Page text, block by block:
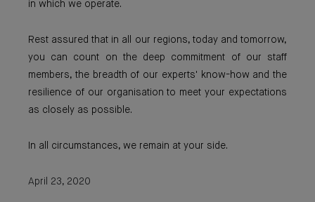
in which we operate.
Rest assured that in all our regions, today and tomorrow,
you can count on the deep commitment of our staff
members, the breadth of our experts' know-how and the
resilience of our organisation to meet your expectations
as closely as possible.
In all circumstances, we remain at your side.
April 23, 2020